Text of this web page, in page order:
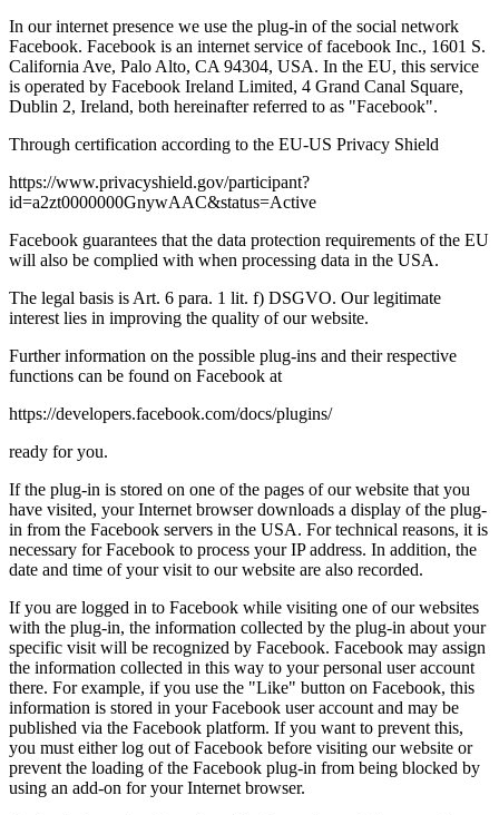
In our internet presence we use the plug-in of the social network
Facebook. Facebook is an internet service of facebook Inc., 1601 S.
California Ave, Palo Alto, CA 94304, USA. In the EU, this service
is operated by Facebook Ireland Limited, 4 Grand Canal Square,
Dublin 2, Ireland, both hereinafter referred to as "Facebook".
Through certification according to the EU-US Privacy Shield
https://www.privacyshield.gov/participant?
id=a2zt0000000GnywAAC&status=Active
Facebook guarantees that the data protection requirements of the EU
will also be complied with when processing data in the USA.
The legal basis is Art. 6 para. 1 lit. f) DSGVO. Our legitimate
interest lies in improving the quality of our website.
Further information on the possible plug-ins and their respective
functions can be found on Facebook at
https://developers.facebook.com/docs/plugins/
ready for you.
If the plug-in is stored on one of the pages of our website that you
have visited, your Internet browser downloads a display of the plug-
in from the Facebook servers in the USA. For technical reasons, it is
necessary for Facebook to process your IP address. In addition, the
date and time of your visit to our website are also recorded.
If you are logged in to Facebook while visiting one of our websites
with the plug-in, the information collected by the plug-in about your
specific visit will be recognized by Facebook. Facebook may assign
the information collected in this way to your personal user account
there. For example, if you use the "Like" button on Facebook, this
information is stored in your Facebook user account and may be
published via the Facebook platform. If you want to prevent this,
you must either log out of Facebook before visiting our website or
prevent the loading of the Facebook plug-in from being blocked by
using an add-on for your Internet browser.